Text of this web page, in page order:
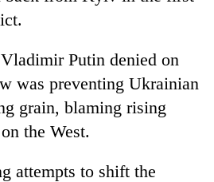
Putin denied on
was preventing Ukrainian
grain, blaming rising
the West.
attempts to shift the